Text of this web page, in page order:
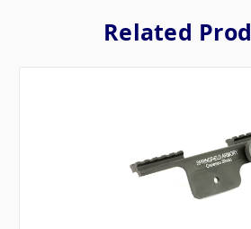
Related